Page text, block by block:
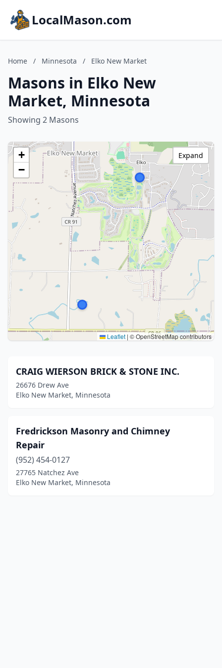
LocalMason.com
Home / Minnesota / Elko New Market
Masons in Elko New
Market, Minnesota
Showing 2 Masons
+
−
Leaflet | © OpenStreetMap contributors
Expand
CRAIG WIERSON BRICK & STONE INC.
26676 Drew Ave
Elko New Market, Minnesota
Fredrickson Masonry and Chimney
Repair
(952) 454-0127
27765 Natchez Ave
Elko New Market, Minnesota